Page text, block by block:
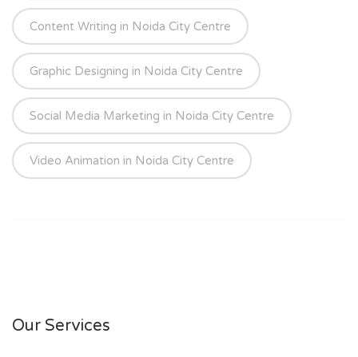
Content Writing in Noida City Centre
Graphic Designing in Noida City Centre
Social Media Marketing in Noida City Centre
Video Animation in Noida City Centre
Our Services